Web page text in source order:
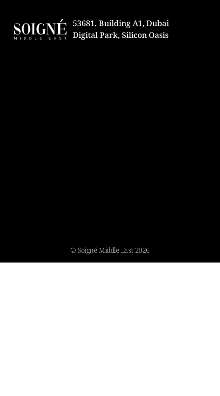
53681, Building A1, Dubai
Digital Park, Silicon Oasis
© Soigné Middle East 2026